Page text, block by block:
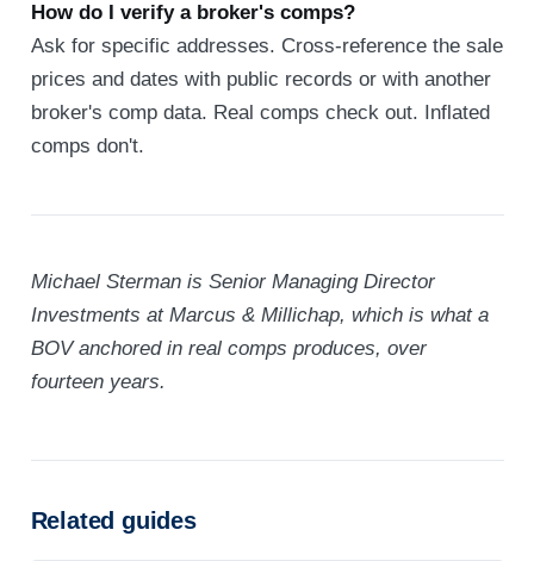
How do I verify a broker's comps?
Ask for specific addresses. Cross-reference the sale
prices and dates with public records or with another
broker's comp data. Real comps check out. Inflated
comps don't.
Michael Sterman is Senior Managing Director
Investments at Marcus & Millichap, which is what a
BOV anchored in real comps produces, over
fourteen years.
Related guides